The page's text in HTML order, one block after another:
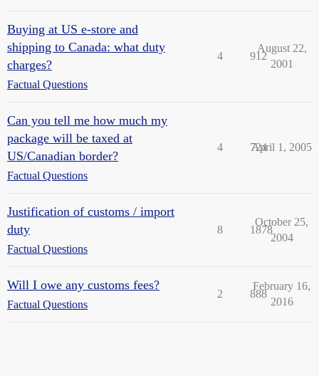
Buying at US e-store and
shipping to Canada: what duty
charges?
Factual Questions
4 912
August 22,
2001
Can you tell me how much my
package will be taxed at
US/Canadian border?
Factual Questions
4 724
April 1, 2005
Justification of customs / import
duty
Factual Questions
8 1878
October 25,
2004
Will I owe any customs fees?
Factual Questions
2 888
February 16,
2016